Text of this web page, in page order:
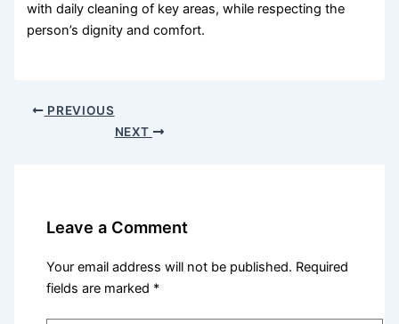
with daily cleaning of key areas, while respecting the
person’s dignity and comfort.
PREVIOUS
NEXT
Leave a Comment
Your email address will not be published. Required
fields are marked *